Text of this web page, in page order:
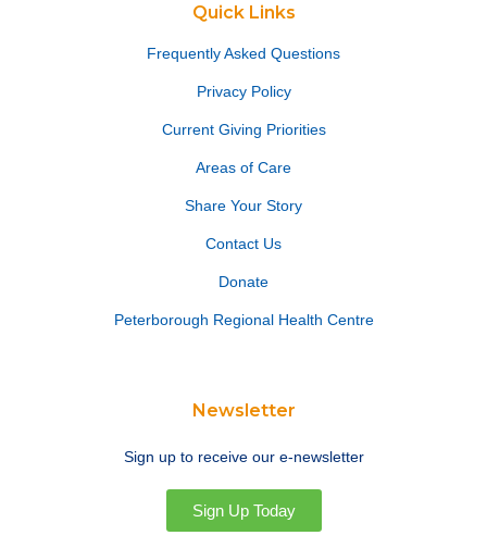
Quick Links
Frequently Asked Questions
Privacy Policy
Current Giving Priorities
Areas of Care
Share Your Story
Contact Us
Donate
Peterborough Regional Health Centre
Newsletter
Sign up to receive our e-newsletter
Sign Up Today